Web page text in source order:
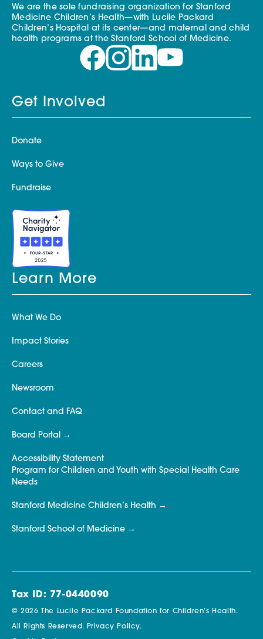
We are the sole fundraising organization for Stanford
Medicine Children’s Health—with Lucile Packard
Children’s Hospital at its center—and maternal and child
health programs at the Stanford School of Medicine.
Get Involved
Donate
Ways to Give
Fundraise
Learn More
What We Do
Impact Stories
Careers
Newsroom
Contact and FAQ
Board Portal
Accessibility Statement
Program for Children and Youth with Special Health Care
Needs
Stanford Medicine Children’s Health
Stanford School of Medicine
Tax ID: 77-0440090
© 2026 The Lucile Packard Foundation for Children’s Health.
All Rights Reserved. Privacy Policy.